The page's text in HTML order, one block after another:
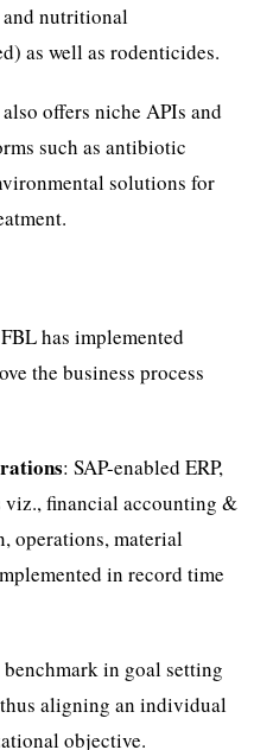
nutritional
as well as rodenticides.
offers niche APIs and
such as antibiotic
solutions for
has implemented
the business process
: SAP-enabled ERP,
viz., financial accounting &
operations, material
in record time
in goal setting
aligning an individual
objective.